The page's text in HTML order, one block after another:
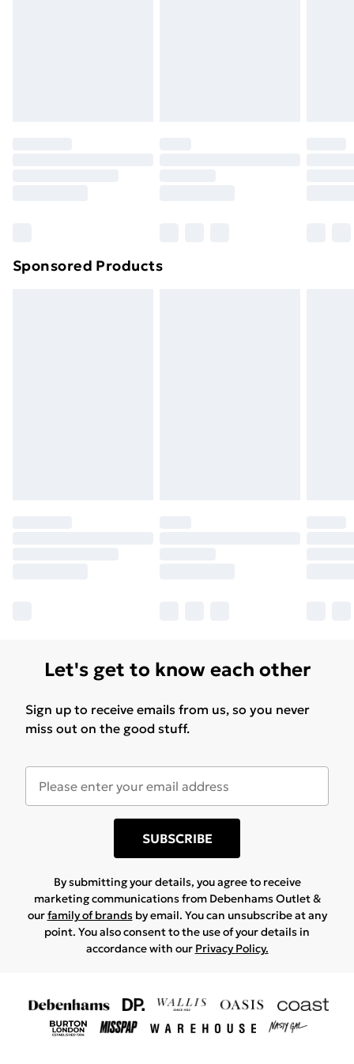
Sponsored Products
Let's get to know each other
Sign up to receive emails from us, so you never
miss out on the good stuff.
SUBSCRIBE
By submitting your details, you agree to receive
marketing communications from Debenhams Outlet &
ourfamily of brandsby email. You can unsubscribe at any
point. You also consent to the use of your details in
accordance with our Privacy Policy.